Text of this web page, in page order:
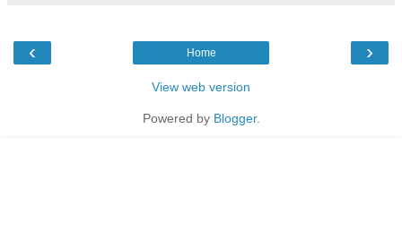
‹ ›
Home
View web version
Powered by Blogger.